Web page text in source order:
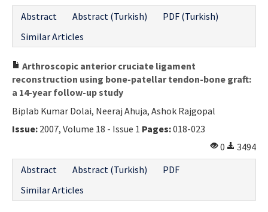
Abstract
Abstract (Turkish)
PDF (Turkish)
Similar Articles
Arthroscopic anterior cruciate ligament
reconstruction using bone-patellar tendon-bone graft:
a 14-year follow-up study
Biplab Kumar Dolai, Neeraj Ahuja, Ashok Rajgopal
Issue: 2007, Volume 18 - Issue 1 Pages:018-023
0
3494
Abstract
Abstract (Turkish)
PDF
Similar Articles